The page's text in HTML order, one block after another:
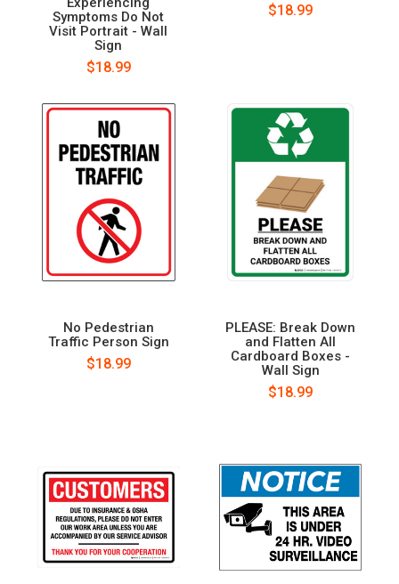
Symptoms Do Not
Visit Portrait - Wall
Sign
$18.99
$18.99
No Pedestrian
Traffic Person Sign
$18.99
PLEASE: Break Down
and Flatten All
Cardboard Boxes -
Wall Sign
$18.99